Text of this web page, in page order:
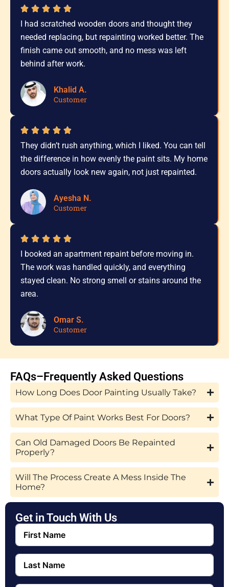
I had scratched wooden doors and thought they
needed replacing, but repainting worked better. The
finish came out smooth, and no mess was left
behind after work.
Khalid A.
Customer
They didn’t rush anything, which I liked. You can tell
the difference in how evenly the paint sits. My home
doors actually look new again, not just repainted.
Ayesha N.
Customer
I booked an apartment repaint before moving in.
The work was handled quickly, and everything
stayed clean. No strong smell or stains around the
area.
Omar S.
Customer
FAQs–Frequently Asked Questions
How Long Does Door Painting Usually Take?
What Type Of Paint Works Best For Doors?
Can Old Damaged Doors Be Repainted
Properly?
Will The Process Create A Mess Inside The
Home?
Get in Touch With Us